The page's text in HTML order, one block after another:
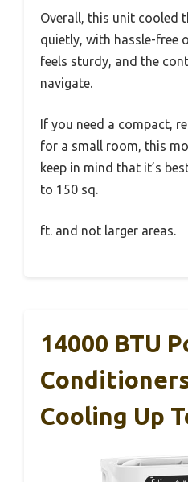
Overall, this unit cooled
quietly, with hassle-free
feels sturdy, and the
navigate.
If you need a compact,
for a small room, this
keep in mind that it’s
to 150 sq.
ft. and not larger areas.
14000 BTU
Cooling Up